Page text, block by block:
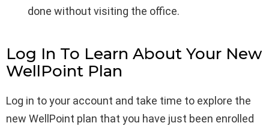
done without visiting the office.
Log In To Learn About Your New
WellPoint Plan
Log in to your account and take time to explore the
new WellPoint plan that you have just been enrolled